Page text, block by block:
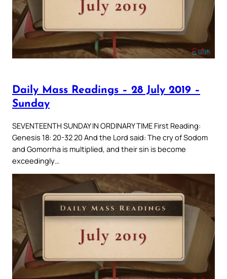
Daily Mass Readings – 28 July 2019 –
Sunday
SEVENTEENTH SUNDAY IN ORDINARY TIME First Reading:
Genesis 18: 20-32 20 And the Lord said: The cry of Sodom
and Gomorrha is multiplied, and their sin is become
exceedingly…